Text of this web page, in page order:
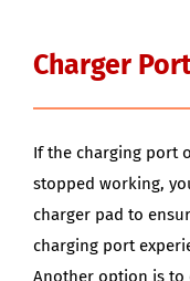
Charger
If the charging port
stopped working,
charger pad to
charging port
Another option is to